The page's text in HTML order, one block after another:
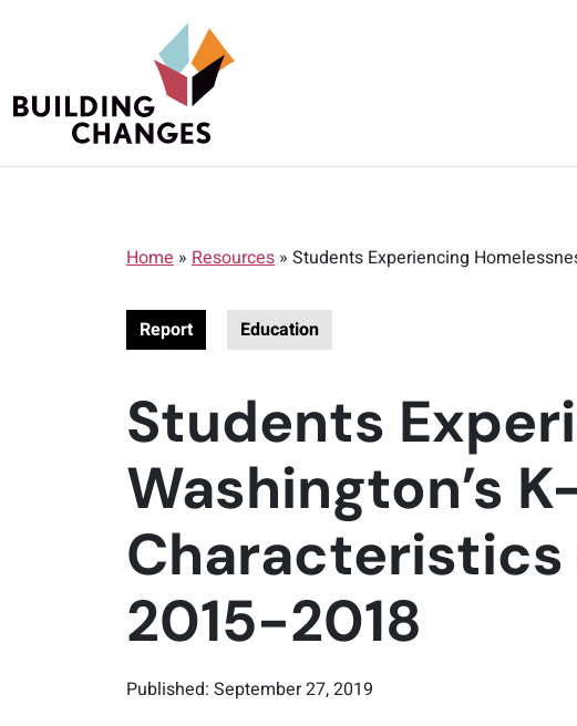
Home » Resources » Students Experiencing
Report Education
Students
Washington’s
Characteristics
2015-2018
Published: September 27, 2019